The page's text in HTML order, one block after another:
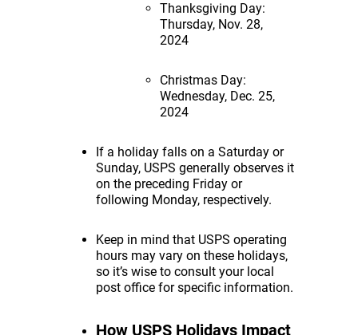
Thanksgiving Day:
Thursday, Nov. 28,
2024
Christmas Day:
Wednesday, Dec. 25,
2024
If a holiday falls on a Saturday or
Sunday, USPS generally observes it
on the preceding Friday or
following Monday, respectively.
Keep in mind that USPS operating
hours may vary on these holidays,
so it’s wise to consult your local
post office for specific information.
How USPS Holidays Impact